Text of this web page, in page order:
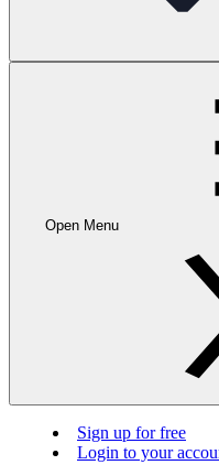
Open Menu
Sign up for free
Login to your